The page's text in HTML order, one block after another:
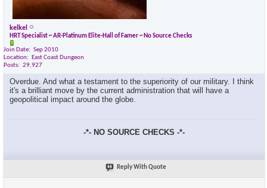
kelkel
HRT Specialist ~ AR-Platinum Elite-Hall of Famer ~ No Source Checks
Join Date
Sep 2010
Location
East Coast Dungeon
Posts
29,927
Overdue. And what a testament to the superiority of our military. I think
it's a brilliant move by the current administration that will have a
geopolitical impact around the globe.
-*- NO SOURCE CHECKS -*-
Reply With Quote